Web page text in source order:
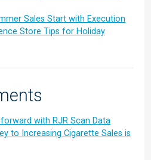
Sales Start with Execution
Store Tips for Holiday
with RJR Scan Data
to Increasing Cigarette Sales is